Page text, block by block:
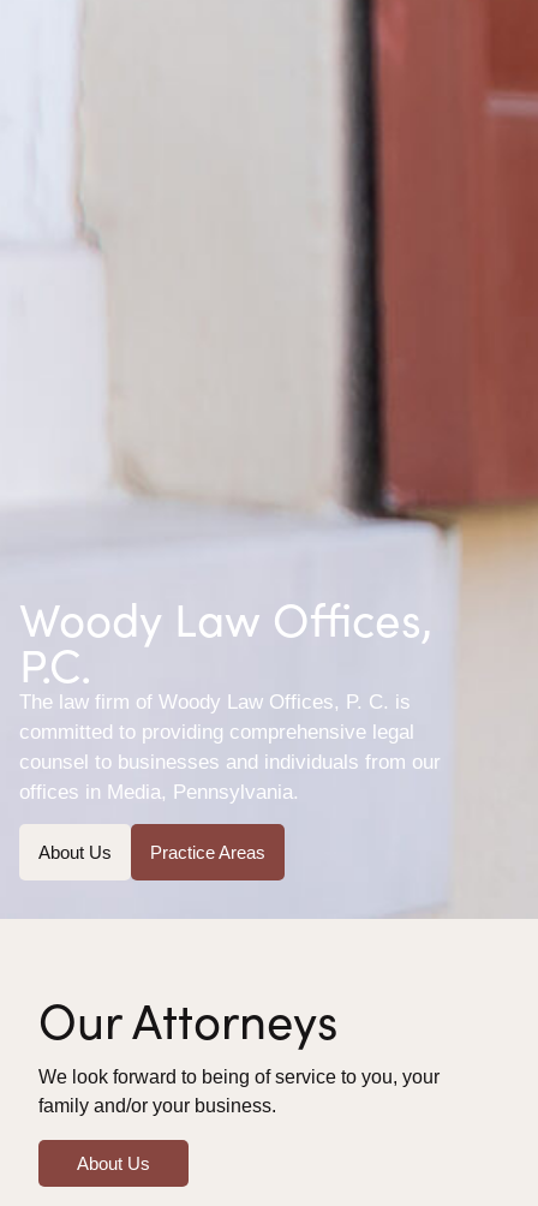
Woody Law Offices,
P.C.
The law firm of Woody Law Offices, P. C. is
committed to providing comprehensive legal
counsel to businesses and individuals from our
offices in Media, Pennsylvania.
About Us Practice Areas
Our Attorneys
We look forward to being of service to you, your
family and/or your business.
About Us